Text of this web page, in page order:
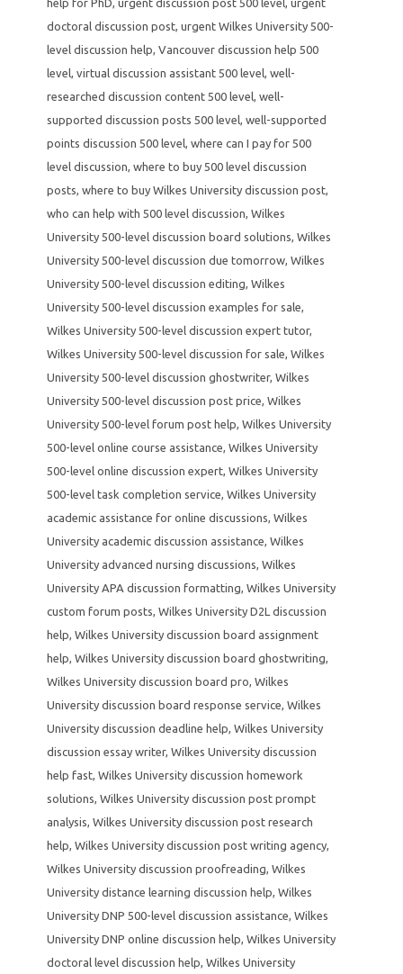
help for PhD, urgent discussion post 500 level, urgent
doctoral discussion post, urgent Wilkes University 500-
level discussion help, Vancouver discussion help 500
level, virtual discussion assistant 500 level, well-
researched discussion content 500 level, well-
supported discussion posts 500 level, well-supported
points discussion 500 level, where can I pay for 500
level discussion, where to buy 500 level discussion
posts, where to buy Wilkes University discussion post,
who can help with 500 level discussion, Wilkes
University 500-level discussion board solutions, Wilkes
University 500-level discussion due tomorrow, Wilkes
University 500-level discussion editing, Wilkes
University 500-level discussion examples for sale,
Wilkes University 500-level discussion expert tutor,
Wilkes University 500-level discussion for sale, Wilkes
University 500-level discussion ghostwriter, Wilkes
University 500-level discussion post price, Wilkes
University 500-level forum post help, Wilkes University
500-level online course assistance, Wilkes University
500-level online discussion expert, Wilkes University
500-level task completion service, Wilkes University
academic assistance for online discussions, Wilkes
University academic discussion assistance, Wilkes
University advanced nursing discussions, Wilkes
University APA discussion formatting, Wilkes University
custom forum posts, Wilkes University D2L discussion
help, Wilkes University discussion board assignment
help, Wilkes University discussion board ghostwriting,
Wilkes University discussion board pro, Wilkes
University discussion board response service, Wilkes
University discussion deadline help, Wilkes University
discussion essay writer, Wilkes University discussion
help fast, Wilkes University discussion homework
solutions, Wilkes University discussion post prompt
analysis, Wilkes University discussion post research
help, Wilkes University discussion post writing agency,
Wilkes University discussion proofreading, Wilkes
University distance learning discussion help, Wilkes
University DNP 500-level discussion assistance, Wilkes
University DNP online discussion help, Wilkes University
doctoral level discussion help, Wilkes University